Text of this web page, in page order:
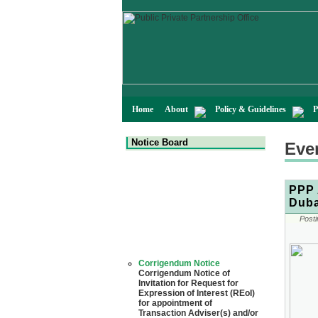
Home About Policy & Guidelines
Notice Board
Corrigendum Notice of
Invitation for Request for
Expression of Interest (REoI)
for appointment of
Transaction Adviser(s) and/or
Consultant(s) for "Land-